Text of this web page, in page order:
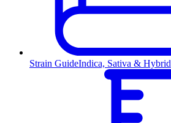
Strain GuideIndica, Sativa & Hybrid